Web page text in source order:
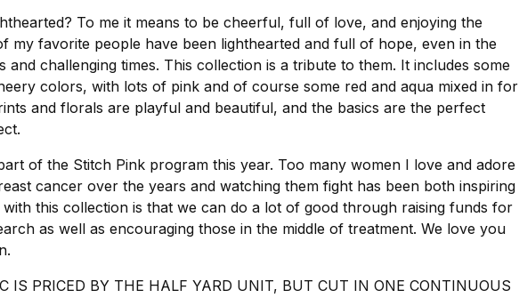
To me it means to be cheerful, full of love, and enjoying the
my favorite people have been lighthearted and full of hope, even in the
and challenging times. This collection is a tribute to them. It includes some
colors, with lots of pink and of course some red and aqua mixed in for
and florals are playful and beautiful, and the basics are the perfect
of the Stitch Pink program this year. Too many women I love and adore
cancer over the years and watching them fight has been both inspiring
this collection is that we can do a lot of good through raising funds for
as well as encouraging those in the middle of treatment. We love you
IS PRICED BY THE HALF YARD UNIT, BUT CUT IN ONE CONTINUOUS